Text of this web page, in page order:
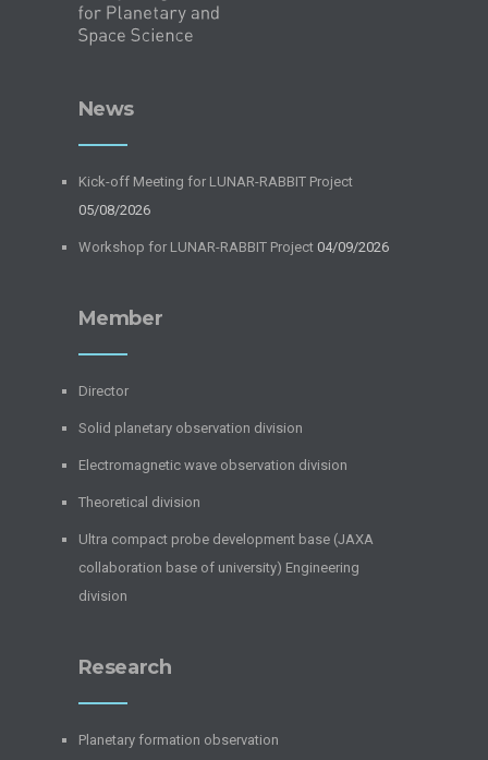
News
Kick-off Meeting for LUNAR-RABBIT Project
05/08/2026
Workshop for LUNAR-RABBIT Project 04/09/2026
Member
Director
Solid planetary observation division
Electromagnetic wave observation division
Theoretical division
Ultra compact probe development base (JAXA
collaboration base of university) Engineering
division
Research
Planetary formation observation